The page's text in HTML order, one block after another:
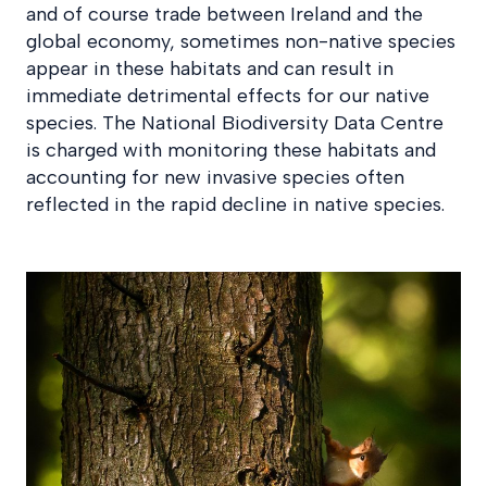
and of course trade between Ireland and the
global economy, sometimes non-native species
appear in these habitats and can result in
immediate detrimental effects for our native
species. The National Biodiversity Data Centre
is charged with monitoring these habitats and
accounting for new invasive species often
reflected in the rapid decline in native species.